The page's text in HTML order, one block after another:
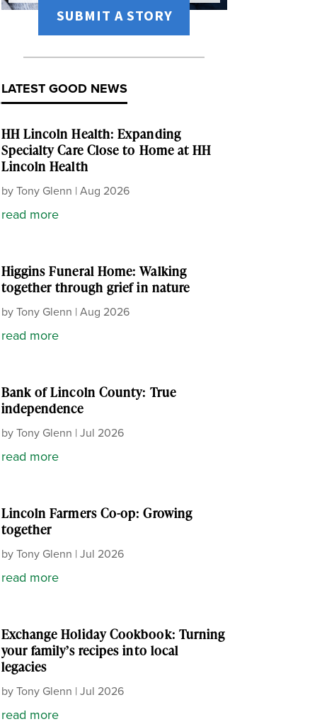
SUBMIT A STORY
LATEST GOOD NEWS
HH Lincoln Health: Expanding
Specialty Care Close to Home at HH
Lincoln Health
byTony Glenn | Aug 2026
read more
Higgins Funeral Home: Walking
together through grief in nature
byTony Glenn | Aug 2026
read more
Bank of Lincoln County: True
independence
byTony Glenn | Jul 2026
read more
Lincoln Farmers Co-op: Growing
together
byTony Glenn | Jul 2026
read more
Exchange Holiday Cookbook: Turning
your family’s recipes into local
legacies
byTony Glenn | Jul 2026
read more